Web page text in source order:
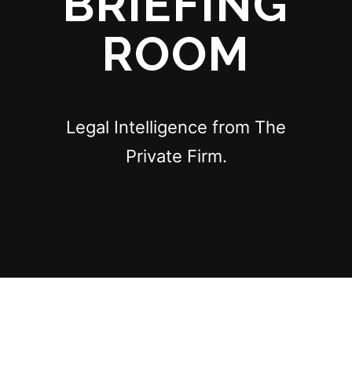
ROOM
Legal Intelligence from The
Private Firm.